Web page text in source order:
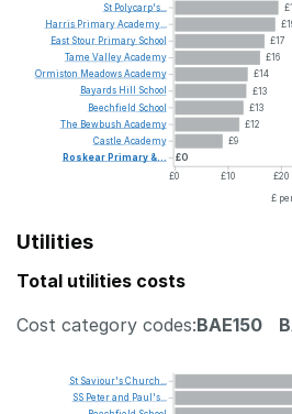
£17
£16
£14
£13
£13
£12
£9
£0
£0
£10 £20
£
St Polycarp's...
Harris PrimaryAcademy...
East Stour Primary School
Tame ValleyAcademy
Ormiston MeadowsAcademy
Bayards Hill
School
Beechfield School
The Bewbush Academy
Castle Academy
Roskear Primary&...
Utilities
Total utilities costs
Cost category codes:BAE150
St Saviour'sChurch...
SS Peterand Paul's...